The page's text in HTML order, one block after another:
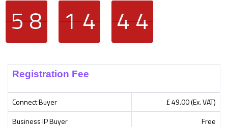
4
4
5
57
7
8
8 1
1
1
13
3
4
4 3
3
4
43
3
4
4
Registration Fee
Connect Buyer
£ 49.00 (Ex. VAT)
Business IP Buyer
Free